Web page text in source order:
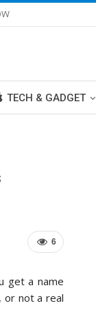
TECH & GADGET
6
get a name
or not a real